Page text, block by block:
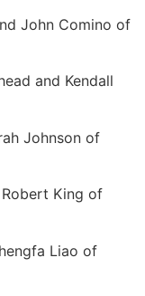
John Comino of
and Kendall
Johnson of
King of
Liao of